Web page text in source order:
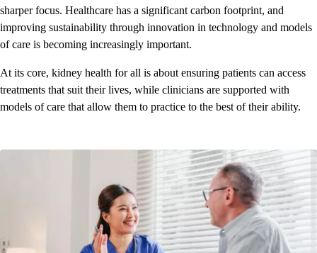
sharper focus. Healthcare has a significant carbon footprint, and
improving sustainability through innovation in technology and models
of care is becoming increasingly important.
At its core, kidney health for all is about ensuring patients can access
treatments that suit their lives, while clinicians are supported with
models of care that allow them to practice to the best of their ability.